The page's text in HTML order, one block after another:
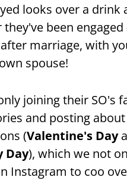
looks over a
been
marriage, with
spouse!
joining their SO's
and posting
(Valentine's Day
Day), which we not
Instagram to coo